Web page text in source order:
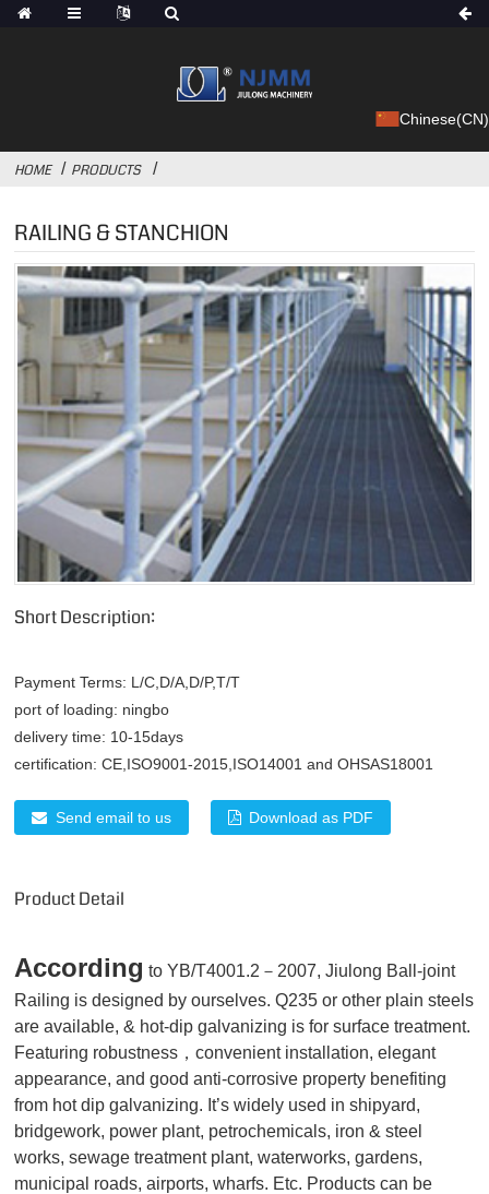
Chinese(CN)
HOME PRODUCTS
RAILING & STANCHION
Short Description:
Payment Terms: L/C,D/A,D/P,T/T
port of loading: ningbo
delivery time: 10-15days
certification:CE,ISO9001-2015,ISO14001 and OHSAS18001
Send email to us Download as PDF
Product Detail
According to YB/T4001.2－2007, Jiulong Ball-joint
Railing is designed by ourselves. Q235 or other plain steels
are available, & hot-dip galvanizing is for surface treatment.
Featuring robustness，convenient installation, elegant
appearance, and good anti-corrosive property benefiting
from hot dip galvanizing. It’s widely used in shipyard,
bridgework, power plant, petrochemicals, iron & steel
works, sewage treatment plant, waterworks, gardens,
municipal roads, airports, wharfs. Etc. Products can be